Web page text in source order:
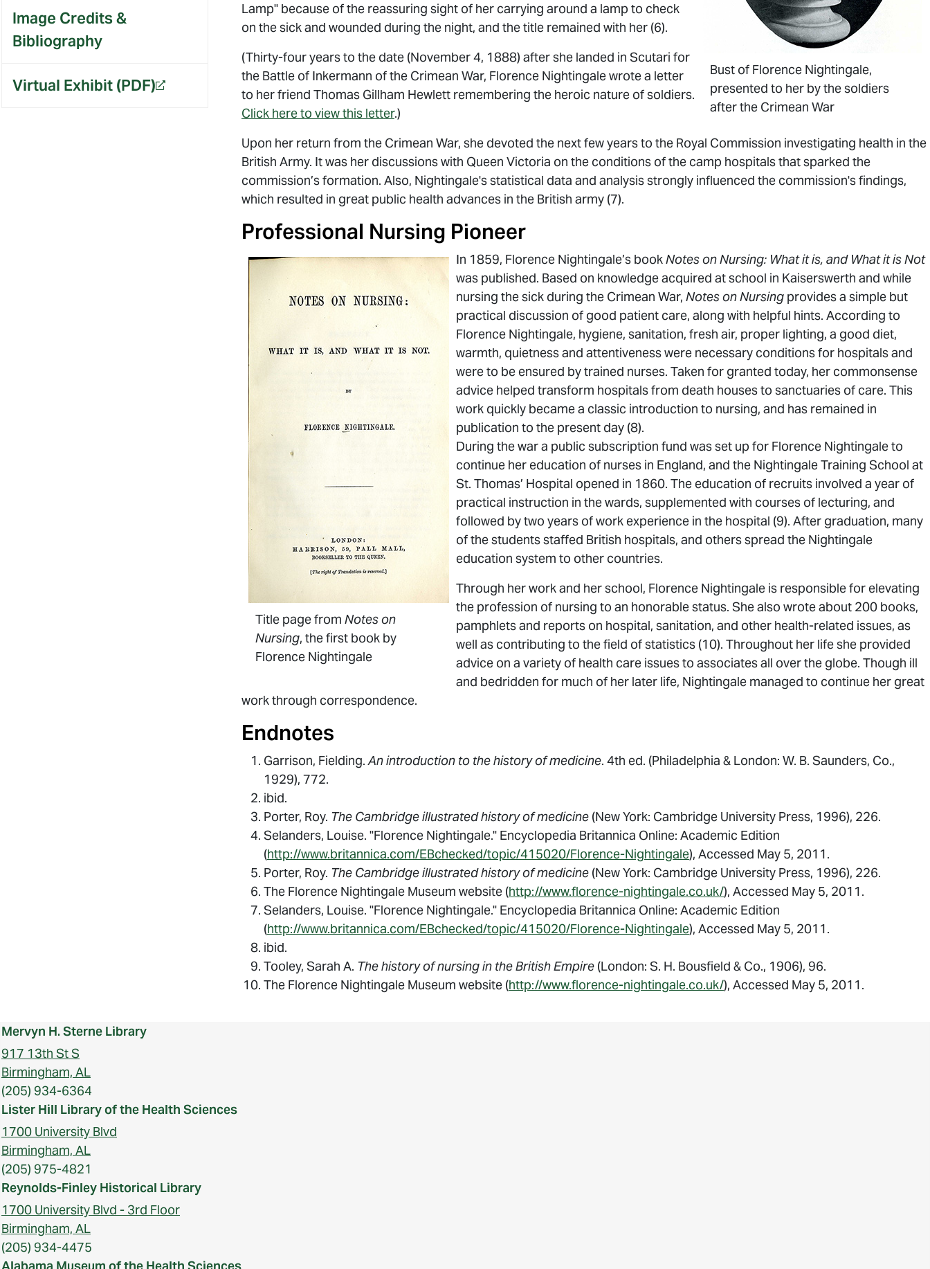
Image Credits &
Bibliography
Virtual Exhibit (PDF)
OPENS A NEW WEBSITE.
Bust of Florence Nightingale,
presented to her by the soldiers
after the Crimean War
Lamp" because of the reassuring sight of her carrying around a lamp to check
on the sick and wounded during the night, and the title remained with her (6).
(Thirty-four years to the date (November 4, 1888) after she landed in Scutari for
the Battle of Inkermann of the Crimean War, Florence Nightingale wrote a letter
to her friend Thomas Gillham Hewlett remembering the heroic nature of soldiers.
Click here to view this letter.)
Upon her return from the Crimean War, she devoted the next few years to the Royal Commission investigating health in the
British Army. It was her discussions with Queen Victoria on the conditions of the camp hospitals that sparked the
commission’s formation. Also, Nightingale's statistical data and analysis strongly influenced the commission's findings,
which resulted in great public health advances in the British army (7).
Professional Nursing Pioneer
Title page from Notes on
Nursing, the first book by
Florence Nightingale
In 1859, Florence Nightingale’s bookNotes on Nursing: What it is, and What it is Not
was published. Based on knowledge acquired at school in Kaiserswerth and while
nursing the sick during the Crimean War, Notes on Nursingprovides a simple but
practical discussion of good patient care, along with helpful hints. According to
Florence Nightingale, hygiene, sanitation, fresh air, proper lighting, a good diet,
warmth, quietness and attentiveness were necessary conditions for hospitals and
were to be ensured by trained nurses. Taken for granted today, her commonsense
advice helped transform hospitals from death houses to sanctuaries of care. This
work quickly became a classic introduction to nursing, and has remained in
publication to the present day (8).
During the war a public subscription fund was set up for Florence Nightingale to
continue her education of nurses in England, and the Nightingale Training School at
St. Thomas’ Hospital opened in 1860. The education of recruits involved a year of
practical instruction in the wards, supplemented with courses of lecturing, and
followed by two years of work experience in the hospital (9). After graduation, many
of the students staffed British hospitals, and others spread the Nightingale
education system to other countries.
Through her work and her school, Florence Nightingale is responsible for elevating
the profession of nursing to an honorable status. She also wrote about 200 books,
pamphlets and reports on hospital, sanitation, and other health-related issues, as
well as contributing to the field of statistics (10). Throughout her life she provided
advice on a variety of health care issues to associates all over the globe. Though ill
and bedridden for much of her later life, Nightingale managed to continue her great
work through correspondence.
Endnotes
Garrison, Fielding.An introduction to the history of medicine. 4th ed. (Philadelphia & London: W. B. Saunders, Co.,
1929), 772.
ibid.
Porter, Roy. The Cambridge illustrated history of medicine(New York: Cambridge University Press, 1996), 226.
Selanders, Louise. "Florence Nightingale." Encyclopedia Britannica Online: Academic Edition
(http://www.britannica.com/EBchecked/topic/415020/Florence-Nightingale), Accessed May 5, 2011.
Porter, Roy. The Cambridge illustrated history of medicine(New York: Cambridge University Press, 1996), 226.
The Florence Nightingale Museum website (http://www.florence-nightingale.co.uk/), Accessed May 5, 2011.
Selanders, Louise. "Florence Nightingale." Encyclopedia Britannica Online: Academic Edition
(http://www.britannica.com/EBchecked/topic/415020/Florence-Nightingale), Accessed May 5, 2011.
ibid.
Tooley, Sarah A. The history of nursing in the British Empire(London: S. H. Bousfield & Co., 1906), 96.
The Florence Nightingale Museum website (http://www.florence-nightingale.co.uk/), Accessed May 5, 2011.
Mervyn H. Sterne Library
917 13th St S
Birmingham, AL
(205) 934-6364
Lister Hill Library of the Health Sciences
1700 University Blvd
Birmingham, AL
(205) 975-4821
Reynolds-Finley Historical Library
1700 University Blvd - 3rd Floor
Birmingham, AL
(205) 934-4475